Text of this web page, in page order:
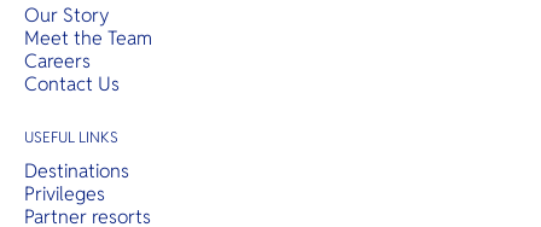
Our Story
Meet the Team
Careers
Contact Us
USEFUL LINKS
Destinations
Privileges
Partner resorts